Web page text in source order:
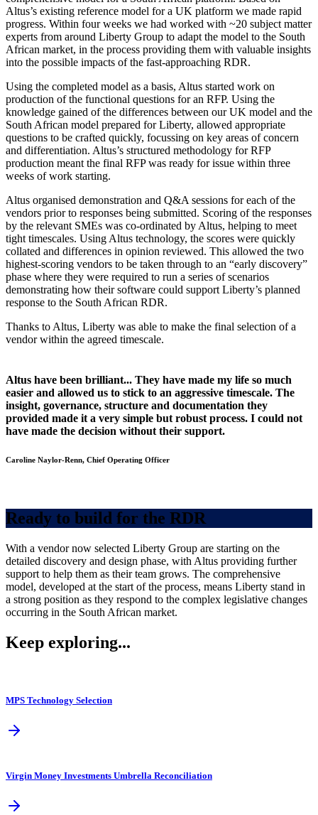
Altus’s existing reference model for a UK platform we made rapid
progress. Within four weeks we had worked with ~20 subject matter
experts from around Liberty Group to adapt the model to the South
African market, in the process providing them with valuable insights
into the possible impacts of the fast-approaching RDR.
Using the completed model as a basis, Altus started work on
production of the functional questions for an RFP. Using the
knowledge gained of the differences between our UK model and the
South African model prepared for Liberty, allowed appropriate
questions to be crafted quickly, focussing on key areas of concern
and differentiation. Altus’s structured methodology for RFP
production meant the final RFP was ready for issue within three
weeks of work starting.
Altus organised demonstration and Q&A sessions for each of the
vendors prior to responses being submitted. Scoring of the responses
by the relevant SMEs was co-ordinated by Altus, helping to meet
tight timescales. Using Altus technology, the scores were quickly
collated and differences in opinion reviewed. This allowed the two
highest-scoring vendors to be taken through to an “early discovery”
phase where they were required to run a series of scenarios
demonstrating how their software could support Liberty’s planned
response to the South African RDR.
Thanks to Altus, Liberty was able to make the final selection of a
vendor within the agreed timescale.
Altus have been brilliant... They have made my life so much
easier and allowed us to stick to an aggressive timescale. The
insight, governance, structure and documentation they
provided made it a very simple but robust process. I could not
have made the decision without their support.
Caroline Naylor-Renn, Chief Operating Officer
Ready to build for the RDR
With a vendor now selected Liberty Group are starting on the
detailed discovery and design phase, with Altus providing further
support to help them as their team grows. The comprehensive
model, developed at the start of the process, means Liberty stand in
a strong position as they respond to the complex legislative changes
occurring in the South African market.
Keep exploring...
MPS Technology Selection
Virgin Money Investments Umbrella Reconciliation